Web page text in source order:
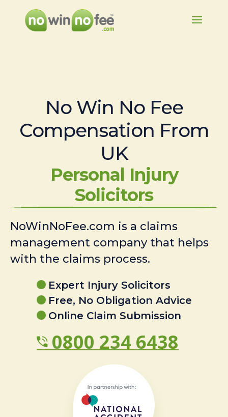
No Win No Fee
Compensation From
UK
Personal Injury
Solicitors
NoWinNoFee.com is a claims
management company that helps
with the claims process.
Expert Injury Solicitors
Free, No Obligation Advice
Online Claim Submission
0800 234 6438